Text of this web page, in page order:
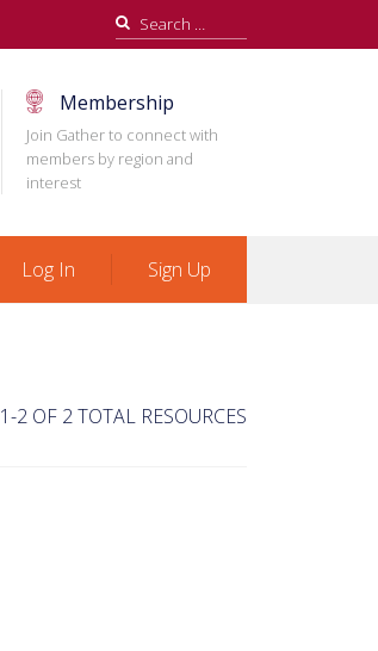
Search
for:
Membership
Join Gather to connect with
members by region and
interest
Log In Sign Up
1-2 OF 2 TOTAL RESOURCES